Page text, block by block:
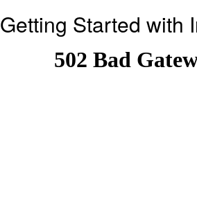
Getting Started with